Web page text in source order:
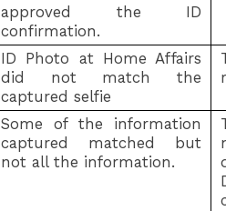
approved the ID
confirmation.
ID Photo at Home Affairs
did not match the
captured selfie
Some of the information
captured matched but
not all the information.